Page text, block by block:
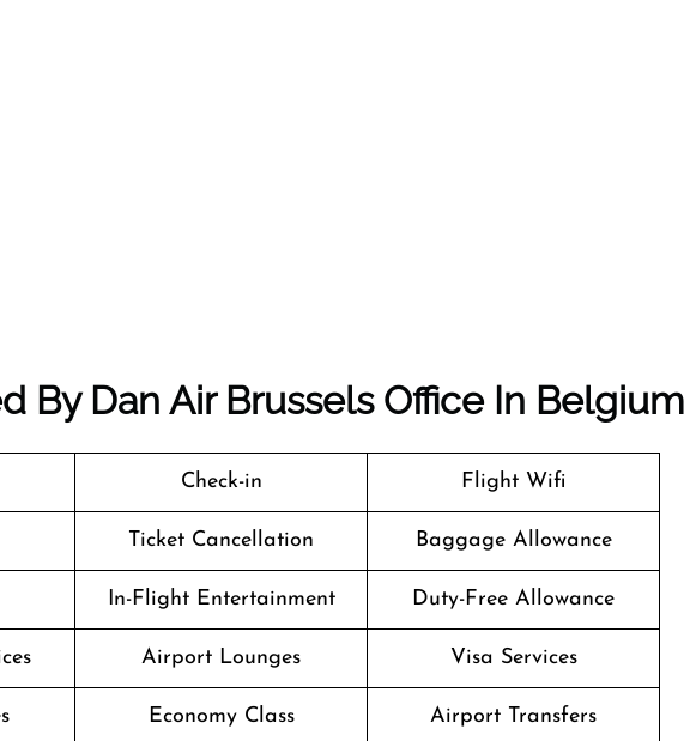
By Dan Air Brussels Office In Belgium
Check-in Flight Wifi
Ticket Cancellation Baggage Allowance
In-Flight Entertainment Duty-Free Allowance
Airport Lounges Visa Services
Economy Class Airport Transfers